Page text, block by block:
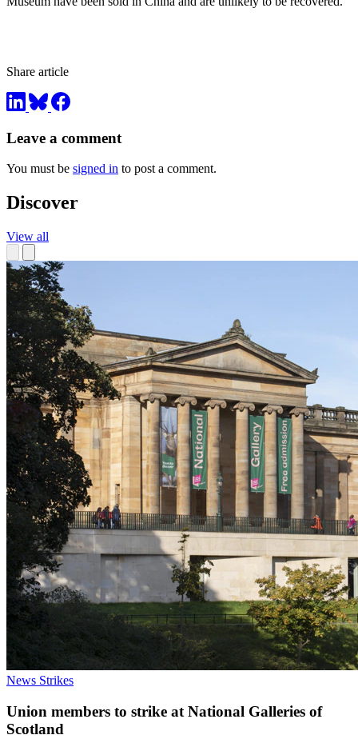
Share article
Leave a comment
You must be signed in to post a comment.
Discover
View all
News Strikes
Union members to strike at National Galleries of
Scotland